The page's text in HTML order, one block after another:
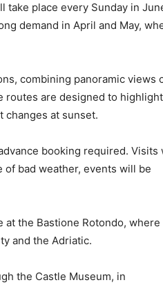
take place every Sunday in
demand in April and May,
combining panoramic views
routes are designed to highlight
changes at sunset.
booking required. Visits
of bad weather, events will be
the Bastione Rotondo, where
and the Adriatic.
the Castle Museum, in